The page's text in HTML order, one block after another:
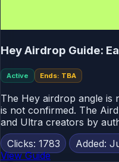
Hey Airdrop Guide:
Active Ends: TBA
The Hey airdrop angle is
is not confirmed. The
and Ultra creators by
Clicks: 1783
Added:
View Guide